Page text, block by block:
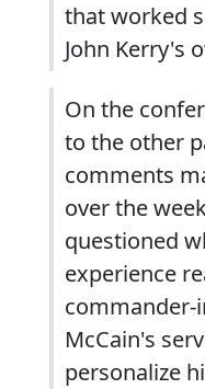
that worked
John Kerry's
On the
to the other
comments
over the
questioned
experience
commander-
McCain's
personalize